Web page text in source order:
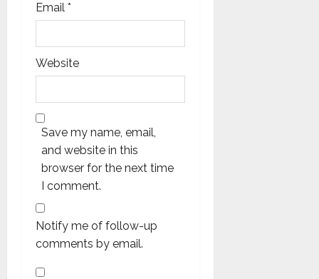
Email *
Website
Save my name, email,
and website in this
browser for the next time
I comment.
Notify me of follow-up
comments by email.